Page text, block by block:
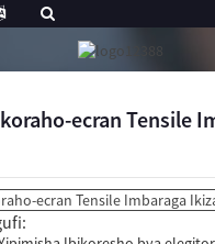
ecran Tensile